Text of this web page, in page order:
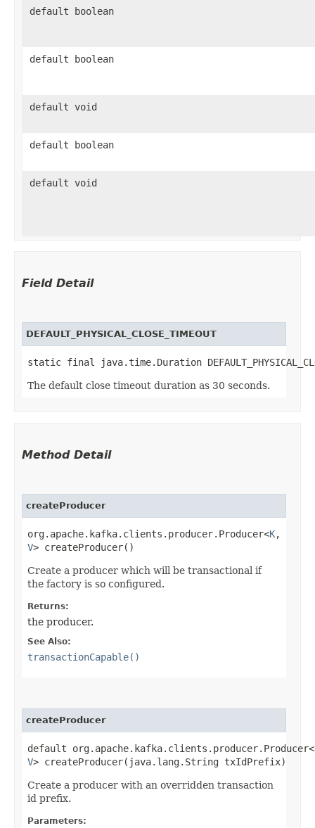
default boolean
default boolean
default void
default boolean
default void
Field Detail
DEFAULT_PHYSICAL_CLOSE_TIMEOUT
static final java.time.Duration
The default close timeout duration as 30 seconds.
Method Detail
createProducer
org.apache.kafka.clients.producer.Producer<K,​
V> createProducer()
Create a producer which will be transactional if
the factory is so configured.
Returns:
the producer.
See Also:
transactionCapable()
createProducer
default org.apache.kafka.clients.producer.Producer<
V> createProducer​(java.lang.String txIdPrefix)
Create a producer with an overridden transaction
id prefix.
Parameters: